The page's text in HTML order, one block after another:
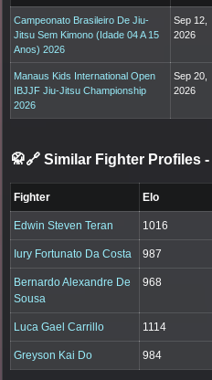
Campeonato Brasileiro De Jiu-
Jitsu Sem Kimono (Idade 04 A 15
Anos) 2026
Sep 12,
2026
Manaus Kids International Open
IBJJF Jiu-Jitsu Championship
2026
Sep 20,
2026
🥋🔗 Similar Fighter Profiles -
Fighter Elo
Edwin Steven Teran 1016
Iury Fortunato Da Costa 987
Bernardo Alexandre De
Sousa
968
Luca Gael Carrillo 1114
Greyson Kai Do 984